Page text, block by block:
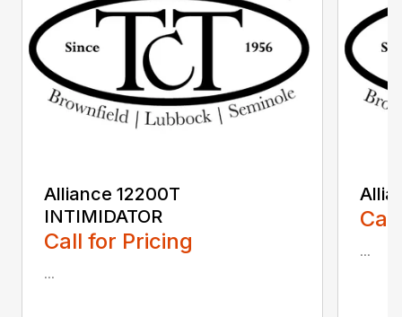
Alliance 12200T
INTIMIDATOR
Call for Pricing
...
...